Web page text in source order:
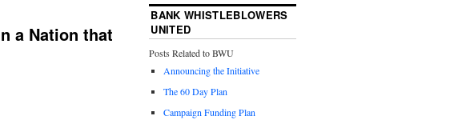
a Nation that
BANK WHISTLEBLOWERS
UNITED
Posts Related to BWU
Announcing the Initiative
The 60 Day Plan
Campaign Funding Plan